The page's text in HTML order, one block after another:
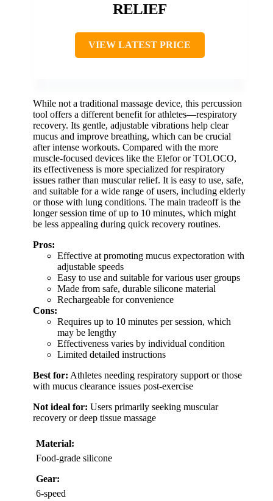
RELIEF
VIEW LATEST PRICE
While not a traditional massage device, this percussion
tool offers a different benefit for athletes—respiratory
recovery. Its gentle, adjustable vibrations help clear
mucus and improve breathing, which can be crucial
after intense workouts. Compared with the more
muscle-focused devices like the Elefor or TOLOCO,
its effectiveness is more specialized for respiratory
issues rather than muscular relief. It is easy to use, safe,
and suitable for a wide range of users, including elderly
or those with lung conditions. The main tradeoff is the
longer session time of up to 10 minutes, which might
be less appealing during quick recovery routines.
Pros:
Effective at promoting mucus expectoration with
adjustable speeds
Easy to use and suitable for various user groups
Made from safe, durable silicone material
Rechargeable for convenience
Cons:
Requires up to 10 minutes per session, which
may be lengthy
Effectiveness varies by individual condition
Limited detailed instructions
Best for: Athletes needing respiratory support or those
with mucus clearance issues post-exercise
Not ideal for: Users primarily seeking muscular
recovery or deep tissue massage
Material:
Food-grade silicone
Gear:
6-speed